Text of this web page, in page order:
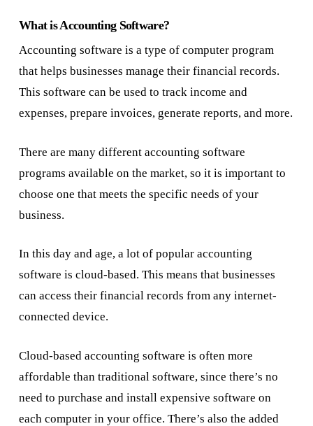
What is Accounting Software?
Accounting software is a type of computer program
that helps businesses manage their financial records.
This software can be used to track income and
expenses, prepare invoices, generate reports, and more.
There are many different accounting software
programs available on the market, so it is important to
choose one that meets the specific needs of your
business.
In this day and age, a lot of popular accounting
software is cloud-based. This means that businesses
can access their financial records from any internet-
connected device.
Cloud-based accounting software is often more
affordable than traditional software, since there’s no
need to purchase and install expensive software on
each computer in your office. There’s also the added